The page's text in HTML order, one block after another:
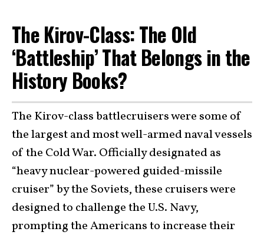
The Kirov-Class: The Old
‘Battleship’ That Belongs in the
History Books?
The Kirov-class battlecruisers were some of
the largest and most well-armed naval vessels
of the Cold War. Officially designated as
“heavy nuclear-powered guided-missile
cruiser” by the Soviets, these cruisers were
designed to challenge the U.S. Navy,
prompting the Americans to increase their